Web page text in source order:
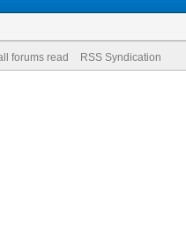
forums read RSS Syndication